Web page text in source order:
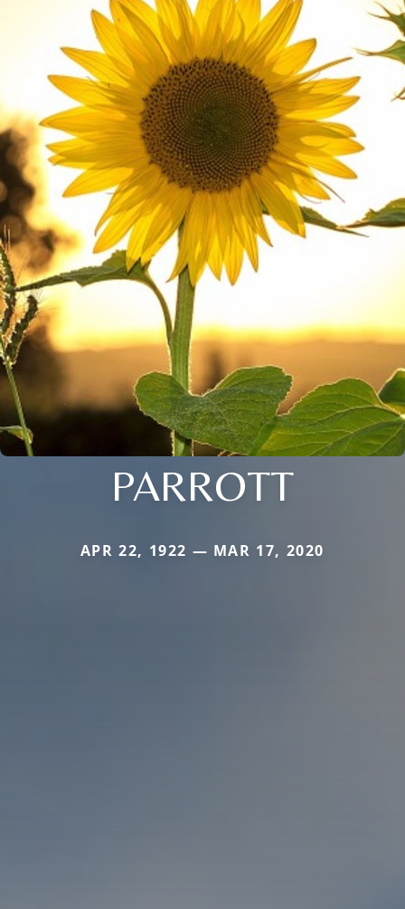
PARROTT
APR 22, 1922 — MAR 17, 2020